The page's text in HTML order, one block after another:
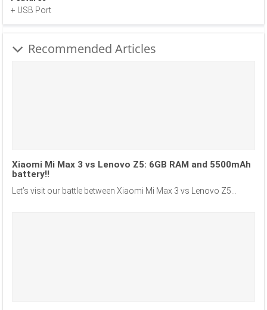
+ USB Port
Recommended Articles
Xiaomi Mi Max 3 vs Lenovo Z5: 6GB RAM and 5500mAh
battery!!
Let’s visit our battle between Xiaomi Mi Max 3 vs Lenovo Z5...